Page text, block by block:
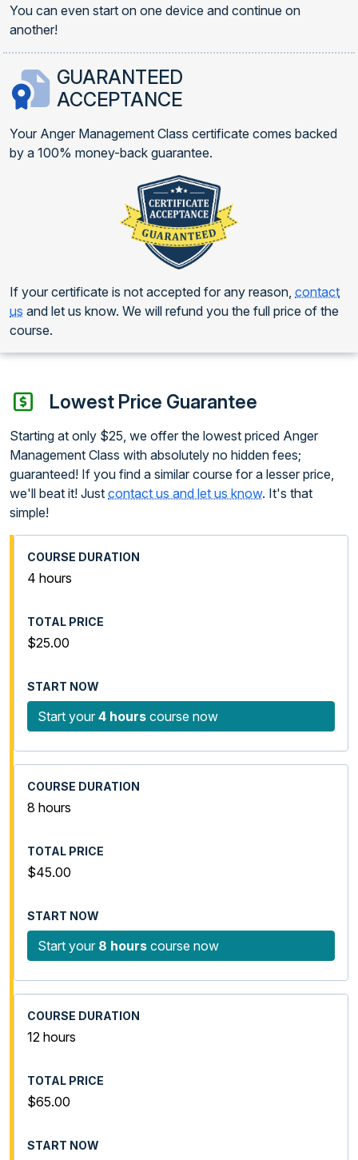
You can even start on one device and continue on
another!
GUARANTEED
ACCEPTANCE
Your Anger Management Class certificate comes backed
by a 100% money-back guarantee.
If your certificate is not accepted for any reason, contact
us and let us know. We will refund you the full price of the
course.
Lowest Price Guarantee
Starting at only $25, we offer the lowest priced Anger
Management Class with absolutely no hidden fees;
guaranteed! If you find a similar course for a lesser price,
we'll beat it! Just contact us and let us know. It's that
simple!
4 hours
$25.00
Start your 4 hours course now
8 hours
$45.00
Start your 8 hours course now
12 hours
$65.00